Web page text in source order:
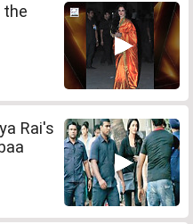
the
Rai's